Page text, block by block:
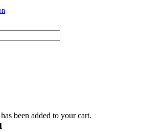
has been added to your cart.